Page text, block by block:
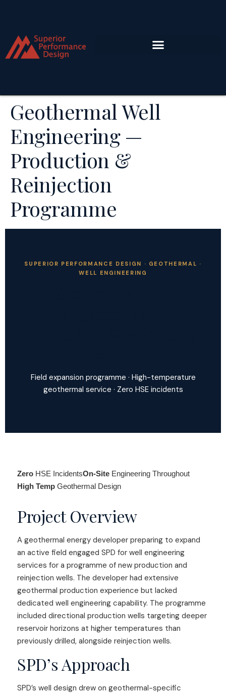
Geothermal Well
Engineering —
Production &
Reinjection
Programme
SUPERIOR PERFORMANCE DESIGN · GEOTHERMAL ·
WELL ENGINEERING
Field expansion programme · High-temperature
geothermal service · Zero HSE incidents
Zero HSE IncidentsOn-Site Engineering Throughout
High Temp Geothermal Design
Project Overview
A geothermal energy developer preparing to expand
an active field engaged SPD for well engineering
services for a programme of new production and
reinjection wells. The developer had extensive
geothermal production experience but lacked
dedicated well engineering capability. The programme
included directional production wells targeting deeper
reservoir horizons at higher temperatures than
previously drilled, alongside reinjection wells.
SPD’s Approach
SPD’s well design drew on geothermal-specific